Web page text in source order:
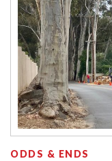
ODDS & ENDS